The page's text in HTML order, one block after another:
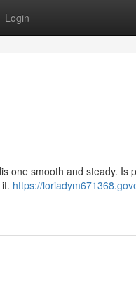
Login
one smooth and steady. Is
https://